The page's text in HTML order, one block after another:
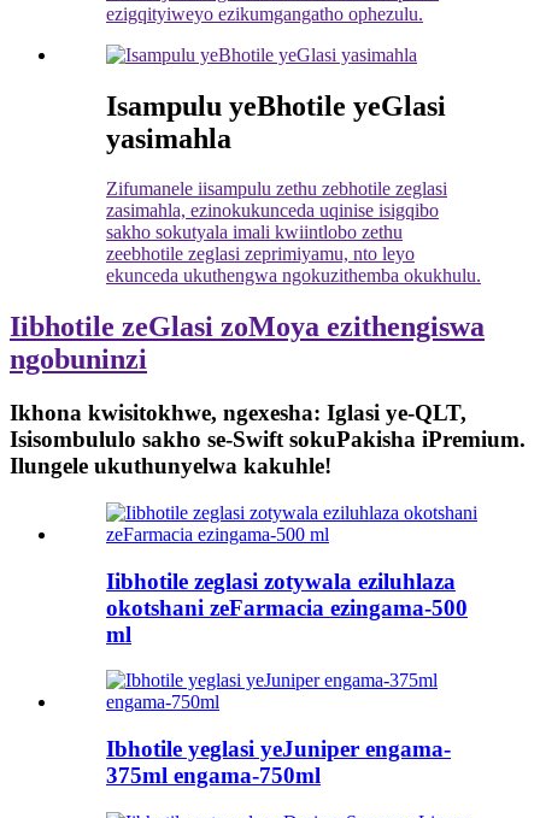
ezigqityiweyo ezikumgangatho ophezulu.
Isampulu yeBhotile yeGlasi
yasimahla
Zifumanele iisampulu zethu zebhotile zeglasi
zasimahla, ezinokukunceda uqinise isigqibo
sakho sokutyala imali kwiintlobo zethu
zeebhotile zeglasi zeprimiyamu, nto leyo
ekunceda ukuthengwa ngokuzithemba okukhulu.
Iibhotile zeGlasi zoMoya ezithengiswa
ngobuninzi
Ikhona kwisitokhwe, ngexesha: Iglasi ye-QLT,
Isisombululo sakho se-Swift sokuPakisha iPremium.
Ilungele ukuthunyelwa kakuhle!
Iibhotile zeglasi zotywala eziluhlaza
okotshani zeFarmacia ezingama-500
ml
Ibhotile yeglasi yeJuniper engama-
375ml engama-750ml